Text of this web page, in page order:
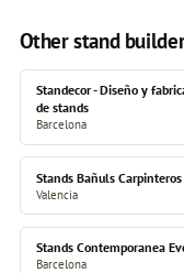
Other stand
Standecor - Diseño y
de stands
Barcelona
Stands Bañuls Carpinteros
Valencia
Stands Contemporanea
Barcelona